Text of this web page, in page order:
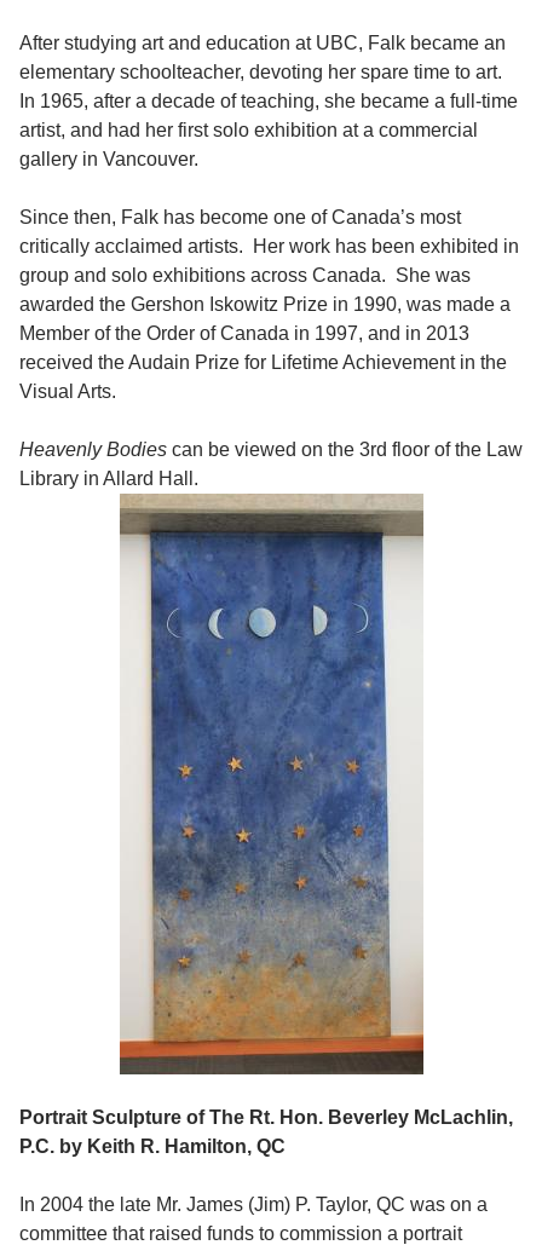
After studying art and education at UBC, Falk became an
elementary schoolteacher, devoting her spare time to art.
In 1965, after a decade of teaching, she became a full-time
artist, and had her first solo exhibition at a commercial
gallery in Vancouver.
Since then, Falk has become one of Canada’s most
critically acclaimed artists. Her work has been exhibited in
group and solo exhibitions across Canada. She was
awarded the Gershon Iskowitz Prize in 1990, was made a
Member of the Order of Canada in 1997, and in 2013
received the Audain Prize for Lifetime Achievement in the
Visual Arts.
Heavenly Bodies can be viewed on the 3rd floor of the Law
Library in Allard Hall.
Portrait Sculpture of The Rt. Hon. Beverley McLachlin,
P.C. by Keith R. Hamilton, QC
In 2004 the late Mr. James (Jim) P. Taylor, QC was on a
committee that raised funds to commission a portrait